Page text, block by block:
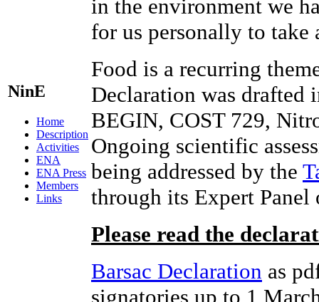
NinE
Home
Description
Activities
ENA
ENA Press
Members
Links
in the environment we
for us personally to take
Food is a recurring
Declaration was drafted
BEGIN, COST 729,
Ongoing scientific
being addressed by the
through its Expert
Please read the
Barsac Declaration as
signatories up to 1